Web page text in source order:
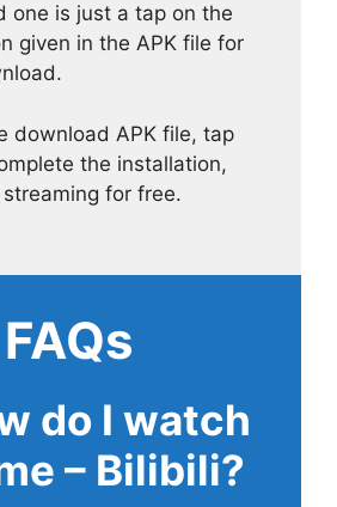
one is just a tap on the
given in the APK file for
download APK file, tap
the installation,
for free.
FAQs
do I watch
– Bilibili?